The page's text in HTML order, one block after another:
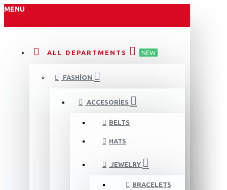
MENU
ALL DEPARTMENTS NEW
FASHION
ACCESORIES
BELTS
HATS
JEWELRY
BRACELETS